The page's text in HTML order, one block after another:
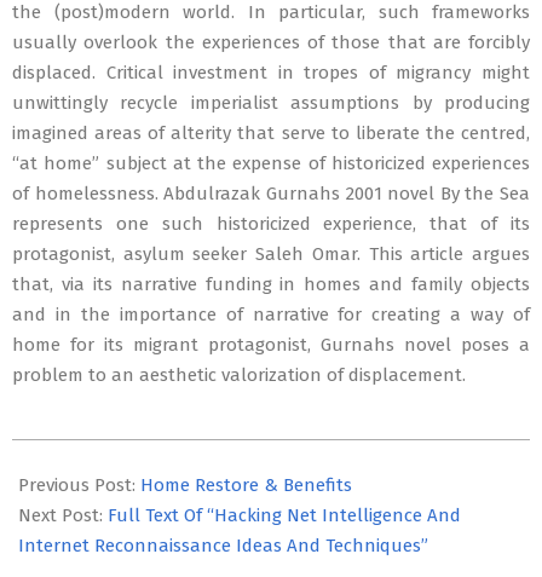
the (post)modern world. In particular, such frameworks
usually overlook the experiences of those that are forcibly
displaced. Critical investment in tropes of migrancy might
unwittingly recycle imperialist assumptions by producing
imagined areas of alterity that serve to liberate the centred,
“at home” subject at the expense of historicized experiences
of homelessness. Abdulrazak Gurnahs 2001 novel By the Sea
represents one such historicized experience, that of its
protagonist, asylum seeker Saleh Omar. This article argues
that, via its narrative funding in homes and family objects
and in the importance of narrative for creating a way of
home for its migrant protagonist, Gurnahs novel poses a
problem to an aesthetic valorization of displacement.
08-
11
Previous Post: Home Restore & Benefits
Next Post: Full Text Of “Hacking Net Intelligence And
Internet Reconnaissance Ideas And Techniques”